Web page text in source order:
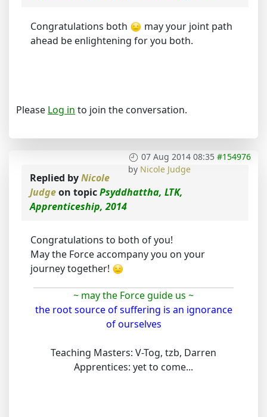
Congratulations both
may your joint path
ahead be enlightening for you both.
Please Log in to join the conversation.
07 Aug 2014 08:35 #154976
by Nicole Judge
Replied byNicole
Judgeon topicPsyddhattha, LTK,
Apprenticeship, 2014
Congratulations to both of you!
May the Force accompany you on your
journey together!
~ may the Force guide us ~
the root source of suffering is an ignorance
of ourselves
Teaching Masters: V-Tog, tzb, Darren
Apprentices: yet to come...